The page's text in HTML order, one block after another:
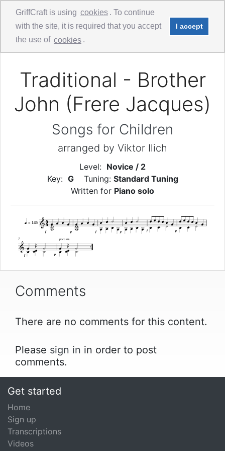
Guitar Solo Comments
Traditional - Brother
John (Frere Jacques)
Songs for Children
arranged by Viktor Ilich
Level: Novice / 2
Key: GTuning: Standard Tuning
Written for Piano solo
f p f p f p
= 145

f p
poco rit.
7
4
4






   


   





 





  

   

 

 

 
 
 

 

Comments
There are no comments for this content.
Please sign in in order to post
comments.
Get started
Home
Sign up
Transcriptions
Videos
GriffCraft is using cookies . To continue
with the site, it is required that you accept
the use of cookies .
I accept